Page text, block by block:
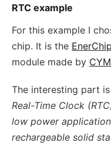
RTC example
For this example I
chip. It is the
module made by
The interesting part
Real-Time Clock
low power
rechargeable solid